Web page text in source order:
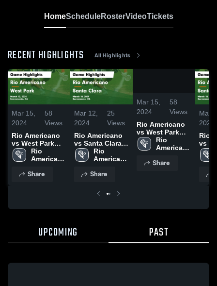
HomeScheduleRosterVideoTickets
RECENT HIGHLIGHTS All Highlights
Mar 15,
2024
58
Views
Rio Americano
vs West Park
Game
Highlights -
Rio
Americano
School
Share
Mar 12,
2024
25
Views
Rio Americano
vs Santa Clara
Game
Highlights -
Rio
Americano
School
Share
Mar 15,
2024
58
Views
Rio Americano
vs West Park
Game
Highlights -
Rio
Americano
School
Share
Mar
2024
Rio
vs
UPCOMING PAST